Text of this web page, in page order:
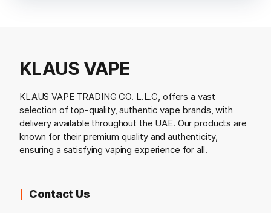
KLAUS VAPE
KLAUS VAPE TRADING CO. L.L.C, offers a vast
selection of top-quality, authentic vape brands, with
delivery available throughout the UAE. Our products are
known for their premium quality and authenticity,
ensuring a satisfying vaping experience for all.
Contact Us